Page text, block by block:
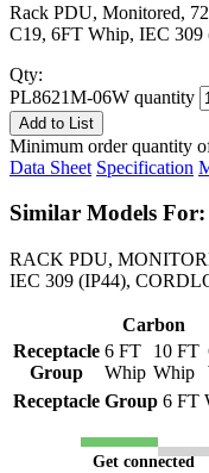
Rack PDU, Monitored,
C19, 6FT Whip, IEC
Qty:
PL8621M-06W quantity
Add to List
Minimum order quantity
Data Sheet Specification
Similar Models For:
RACK PDU,
IEC 309 (IP44),
Carbon
Receptacle
Group
6 FT
Whip
10 FT
Whip
Receptacle Group 6 FT
Get connected